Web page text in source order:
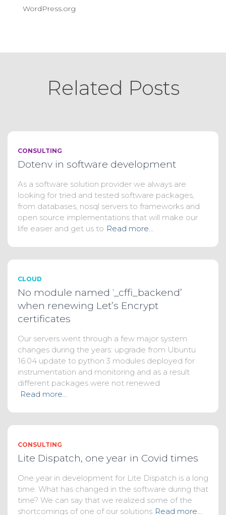
WordPress.org
Related Posts
CONSULTING
Dotenv in software development
As a software solution provider we always are
looking for tried and tested software packages,
from databases, nosql servers to frameworks and
open source implementations that will make our
life easier and get us to Read more…
CLOUD
No module named ‘_cffi_backend’
when renewing Let’s Encrypt
certificates
Our servers went through a few major system
changes during the years: upgrade from Ubuntu
16.04 update to python 3 modules deployed for
instrumentation and monitoring and as a result
different packages were not renewed
Read more…
CONSULTING
Lite Dispatch, one year in Covid times
One year in development for Lite Dispatch is a long
time. What has changed in the software during that
time? We can say that we realized some of the
shortcomings of one of our solutions Read more…